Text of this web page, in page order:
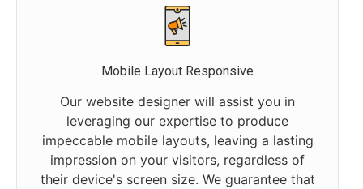
Mobile Layout Responsive
Our website designer will assist you in
leveraging our expertise to produce
impeccable mobile layouts, leaving a lasting
impression on your visitors, regardless of
their device's screen size. We guarantee that